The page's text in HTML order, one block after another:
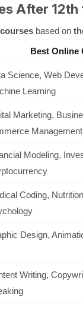
After
based on
Best Online
Science, Web
Learning
Marketing,
Management
Modeling,
Coding,
Design,
Writing,